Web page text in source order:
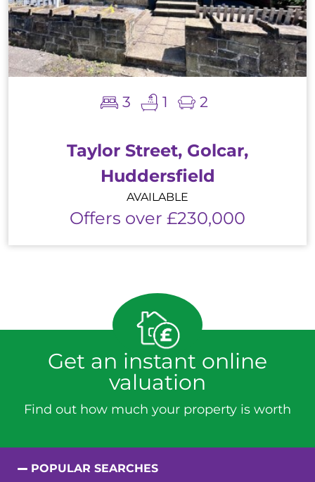
3 1 2
Taylor Street, Golcar,
Huddersfield
AVAILABLE
Offers over £230,000
Get an instant online
valuation
Find out how much your property is worth
POPULAR SEARCHES